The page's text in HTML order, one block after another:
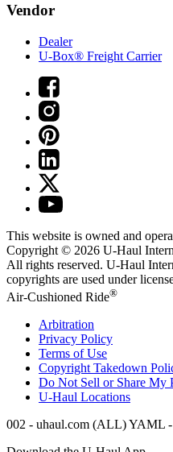
Vendor
Dealer
U-Box® Freight Carrier
This website is owned and
Copyright © 2026 U-Haul
All rights reserved. U-Haul
copyrights are used under
Air-Cushioned Ride®
Arbitration
Privacy Policy
Terms of Use
Copyright Takedown
Do Not Sell or Share My
U-Haul Locations
002 - uhaul.com (ALL) YAML -